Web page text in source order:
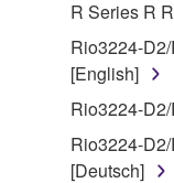
on a computer,
that you
SOFTWARE
accompanying
of the storage
stored rests
R Series R
Rio3224-
[English]
Rio3224-
Rio3224-
[Deutsch]